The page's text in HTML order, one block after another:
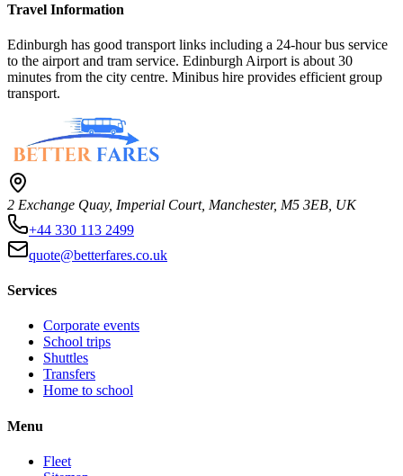
Travel Information
Edinburgh has good transport links including a 24-hour bus service
to the airport and tram service. Edinburgh Airport is about 30
minutes from the city centre. Minibus hire provides efficient group
transport.
2 Exchange Quay, Imperial Court, Manchester, M5 3EB, UK
+44 330 113 2499
quote@betterfares.co.uk
Services
Corporate events
School trips
Shuttles
Transfers
Home to school
Menu
Fleet